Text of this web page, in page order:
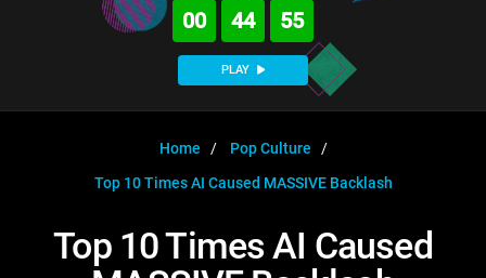
WatchMojo UK
MojoPlays
AnticipatedExclusive!
WATCHMOJO
Channels
Trivia HomeDOWNLOAD APPS
00 44 55
PLAY
Home
Pop Culture
Top 10 Times AI Caused MASSIVE Backlash
Top 10 Times AI Caused